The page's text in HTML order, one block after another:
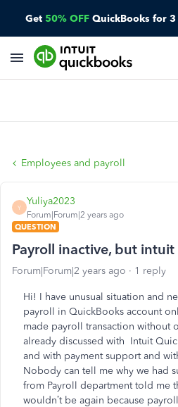
Get 50% OFF QuickBooks for
Employees and payroll
Y
Yuliya2023
Forum|Forum|2 years ago
QUESTION
Payroll inactive, but
Forum|Forum|2 years ago 1 reply
Hi! I have unusual situation and
payroll in QuickBooks account
made payroll transaction without
already discussed with Intuit
and with payment support and
Nobody can tell me why we had
from Payroll department told me
wouldn’t be again because